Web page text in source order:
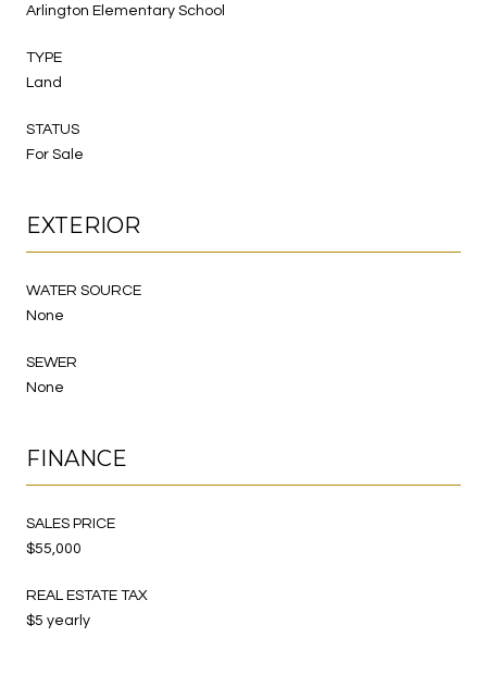
Arlington Elementary School
TYPE
Land
STATUS
For Sale
EXTERIOR
WATER SOURCE
None
SEWER
None
FINANCE
SALES PRICE
$55,000
REAL ESTATE TAX
$5 yearly